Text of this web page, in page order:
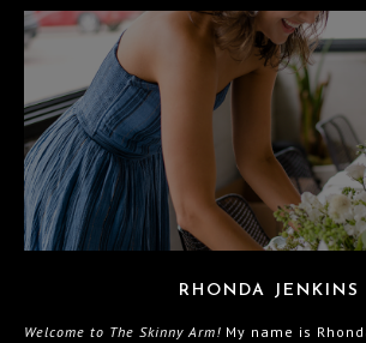
RHONDA JENKINS
Welcome to The Skinny Arm! My name is